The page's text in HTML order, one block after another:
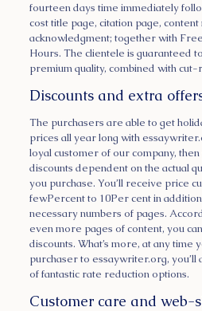
fourteen days time immediately
cost title page, citation page,
acknowledgment; together with
Hours. The clientele is guaranteed
premium quality, combined with
Discounts and extra
The purchasers are able to get
prices all year long with
loyal customer of our company,
discounts dependent on the actual
you purchase. You’ll receive price
fewPercent to 10Per cent in
necessary numbers of pages.
even more pages of content, you
discounts. What’s more, at any time
purchaser to essaywriter.org, you’ll
of fantastic rate reduction options.
Customer care and web-